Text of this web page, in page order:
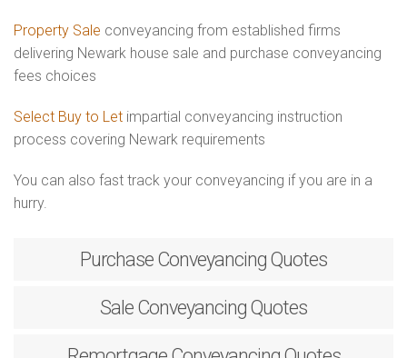
Property Sale conveyancing from established firms
delivering Newark house sale and purchase conveyancing
fees choices
Select Buy to Let impartial conveyancing instruction
process covering Newark requirements
You can also fast track your conveyancing if you are in a
hurry.
Purchase Conveyancing Quotes
Sale Conveyancing Quotes